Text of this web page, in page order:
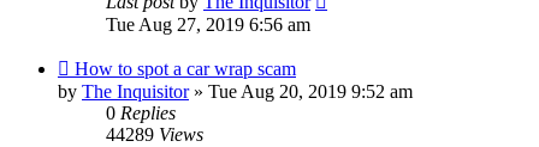
Tue Aug 27, 2019 6:56 am
How to spot a car wrap scam
by The Inquisitor» Tue Aug 20, 2019 9:52 am
0 Replies
44289 Views